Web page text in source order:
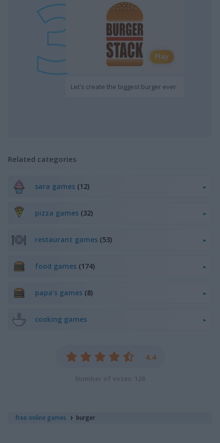
free online games burger
Play
Let's create the biggest burger ever
Related categories
sara games (12)
pizza games (32)
restaurant games (53)
food games (174)
papa's games (8)
cooking games
4.4